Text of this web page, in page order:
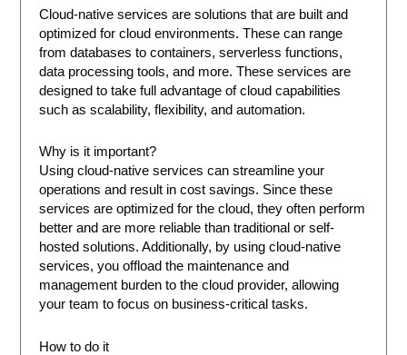
Cloud-native services are solutions that are built and
optimized for cloud environments. These can range
from databases to containers, serverless functions,
data processing tools, and more. These services are
designed to take full advantage of cloud capabilities
such as scalability, flexibility, and automation.
Why is it important?
Using cloud-native services can streamline your
operations and result in cost savings. Since these
services are optimized for the cloud, they often perform
better and are more reliable than traditional or self-
hosted solutions. Additionally, by using cloud-native
services, you offload the maintenance and
management burden to the cloud provider, allowing
your team to focus on business-critical tasks.
How to do it